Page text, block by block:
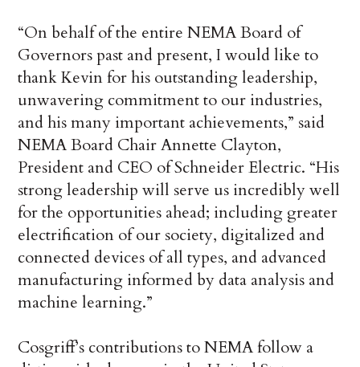
“On behalf of the entire NEMA Board of
Governors past and present, I would like to
thank Kevin for his outstanding leadership,
unwavering commitment to our industries,
and his many important achievements,” said
NEMA Board Chair Annette Clayton,
President and CEO of Schneider Electric. “His
strong leadership will serve us incredibly well
for the opportunities ahead; including greater
electrification of our society, digitalized and
connected devices of all types, and advanced
manufacturing informed by data analysis and
machine learning.”
Cosgriff’s contributions to NEMA follow a